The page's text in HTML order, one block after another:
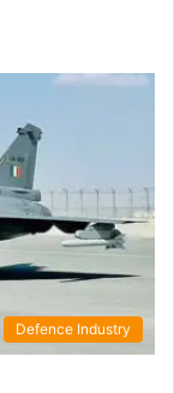
Defence Industry